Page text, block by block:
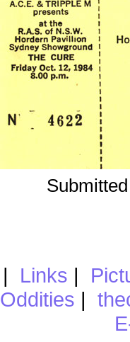
| Links |
Oddities |